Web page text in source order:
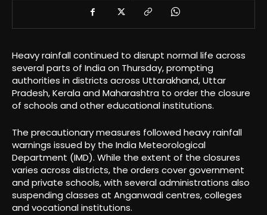
Heavy rainfall continued to disrupt normal life across
several parts of India on Thursday, prompting
authorities in districts across Uttarakhand, Uttar
Pradesh, Kerala and Maharashtra to order the closure
of schools and other educational institutions.
The precautionary measures followed heavy rainfall
warnings issued by the India Meteorological
Department (IMD). While the extent of the closures
varies across districts, the orders cover government
and private schools, with several administrations also
suspending classes at Anganwadi centres, colleges
and vocational institutions.